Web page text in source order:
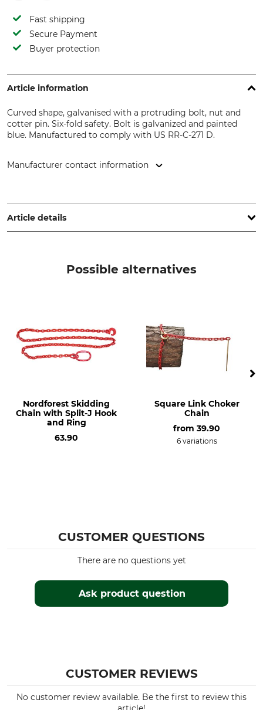
Fast shipping
Secure Payment
Buyer protection
Article information
Curved shape, galvanised with a protruding bolt, nut and
cotter pin. Six-fold safety. Bolt is galvanized and painted
blue. Manufactured to comply with US RR-C-271 D.
Manufacturer contact information
Germany, www.kleinsorge.de
Article details
210 g
Possible alternatives
Nordforest Skidding
Chain with Split-J Hook
and Ring
63.90
Square Link Choker
Chain
from 39.90
6 variations
CUSTOMER QUESTIONS
Ask product question
There are no questions yet
CUSTOMER REVIEWS
No customer review available. Be the first to review this